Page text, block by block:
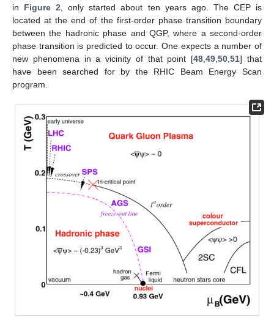
in Figure 2 , only started about ten years ago. The CEP is
located at the end of the first-order phase transition boundary
between the hadronic phase and QGP, where a second-order
phase transition is predicted to occur. One expects a number of
new phenomena in a vicinity of that point [48 ,49 ,50 ,51] that
have been searched for by the RHIC Beam Energy Scan
program.